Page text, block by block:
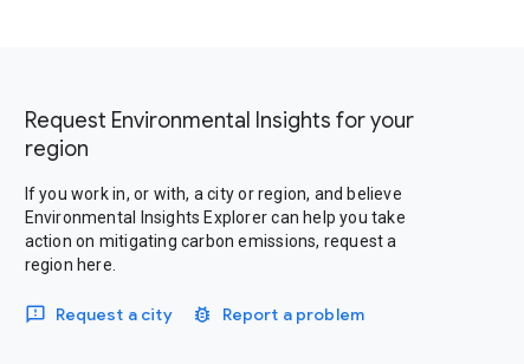
Request Environmental Insights for your
region
If you work in, or with, a city or region, and believe
Environmental Insights Explorer can help you take
action on mitigating carbon emissions, request a
region here.
Request a city Report a problem